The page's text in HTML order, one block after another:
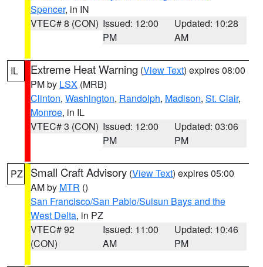
Spencer, in IN
VTEC# 8 (CON) Issued: 12:00
PM
Updated: 10:28
AM
IL Extreme Heat Warning (View Text) expires 08:00
PM by LSX (MRB)
Clinton, Washington, Randolph, Madison, St. Clair,
Monroe, in IL
VTEC# 3 (CON) Issued: 12:00
PM
Updated: 03:06
PM
PZ Small Craft Advisory (View Text) expires 05:00
AM by MTR ()
San Francisco/San Pablo/Suisun Bays and the
West Delta, in PZ
VTEC# 92
(CON)
Issued: 11:00
AM
Updated: 10:46
PM